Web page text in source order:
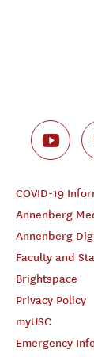
COVID-19
Annenberg
Annenberg
Faculty and
Brightspace
Privacy Policy
myUSC
Emergency